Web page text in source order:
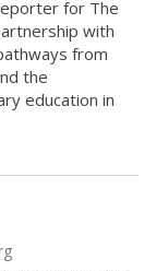
maintain an
20
also says a
22
But
if your